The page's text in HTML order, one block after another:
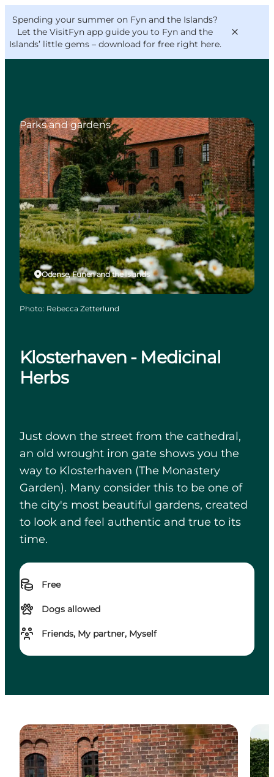
Spending your summer on Fyn and the Islands?
Let the VisitFyn app guide you to Fyn and the
Islands’ little gems – download for free right here.
Things to do
Outdoor and bike
Where to eat
Where to stay
VisitFyn
Deutsch
Klosterhaven - Medicinal
Herbs
Just down the street from the cathedral,
an old wrought iron gate shows you the
way to Klosterhaven (The Monastery
Garden). Many consider this to be one of
the city's most beautiful gardens, created
to look and feel authentic and true to its
time.
Free
Dogs allowed
Friends, My partner, Myself
Odense, Funen and the Islands
Parks and gardens
Photo: Rebecca Zetterlund